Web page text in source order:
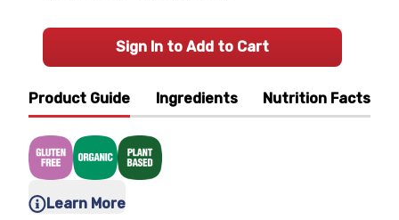
Product Guide Ingredients Nutrition Facts
Learn More
Sign In to Add to Cart